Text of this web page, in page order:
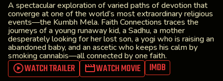
A spectacular exploration of varied paths of devotion that
converge at one of the world’s most extraordinary religious
events—the Kumbh Mela. Faith Connections traces the
journeys of a young runaway kid, a Sadhu, a mother
desperately looking for her lost son, a yogi who is raising an
abandoned baby, and an ascetic who keeps his calm by
smoking cannabis—all connected by one faith.
WATCH TRAILER WATCH MOVIE IMDB